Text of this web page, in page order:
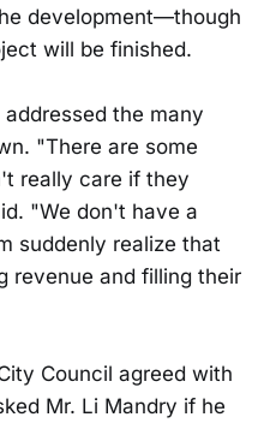
development—though
will be finished.
the many
"There are some
really care if they
"We don't have a
suddenly realize that
revenue and filling their
Council agreed with
Mr. Li Mandry if he